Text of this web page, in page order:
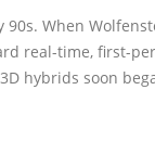
When
real-time, first-
hybrids soon